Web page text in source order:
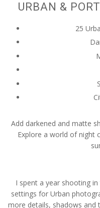
URBAN &
25
Add darkened and matte
Explore a world of night
I spent a year shooting
settings for Urban
more details, shadows and